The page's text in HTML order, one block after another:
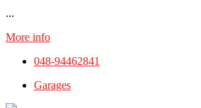
...
More info
048-94462841
Garages